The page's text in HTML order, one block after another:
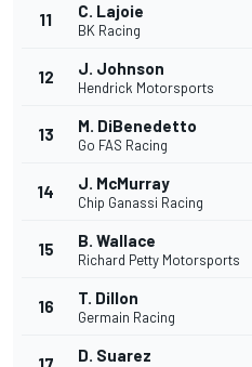
11 C. Lajoie
BK Racing
12 J. Johnson
Hendrick Motorsports
13 M. DiBenedetto
Go FAS Racing
14 J. McMurray
Chip Ganassi Racing
15 B. Wallace
Richard Petty Motorsports
16 T. Dillon
Germain Racing
D. Suarez